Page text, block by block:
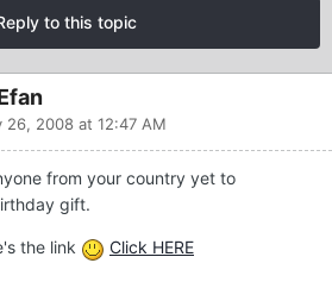
to this topic
26, 2008 at 12:47 AM
from your country yet to
gift.
the link Click HERE